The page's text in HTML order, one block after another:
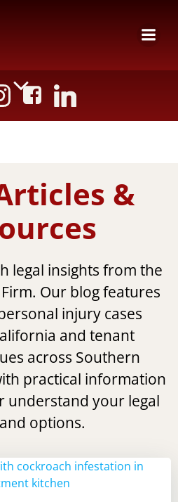
&
legal insights from the
Our blog features
injury cases
and tenant
across Southern
practical information
understand your legal
options.